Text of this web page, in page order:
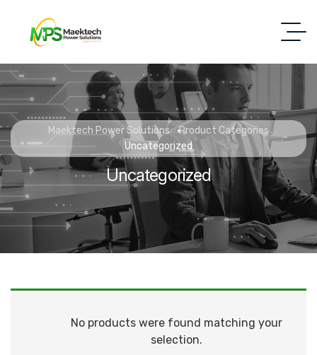
Maektech Power Solutions
Product Categories
Uncategorized
Uncategorized
No products were found matching your
selection.